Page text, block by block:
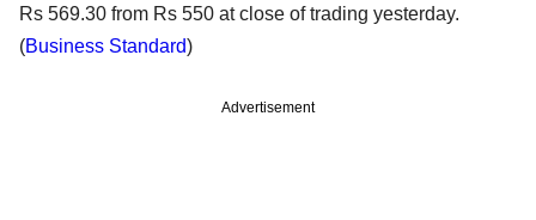
Rs 569.30 from Rs 550 at close of trading yesterday.
(Business Standard)
Advertisement